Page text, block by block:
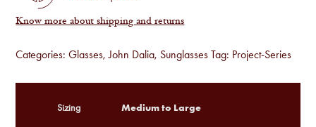
Know more about shipping and returns
Categories:Glasses,John Dalia, Sunglasses Tag: Project-Series
Sizing Medium to Large